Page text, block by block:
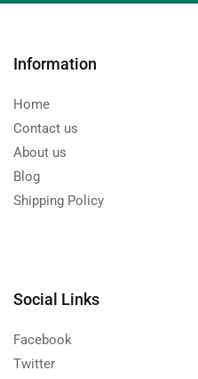
Information
Home
Contact us
About us
Blog
Shipping Policy
Social Links
Facebook
Twitter